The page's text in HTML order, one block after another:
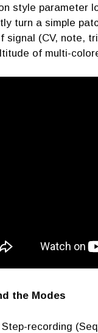
style parameter
turn a simple
signal (CV, note,
of multi-
the Modes
Step-recording